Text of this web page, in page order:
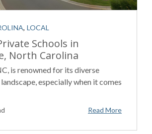
, LOCAL
Schools in
North Carolina
is renowned for its diverse
especially when it comes
Read More